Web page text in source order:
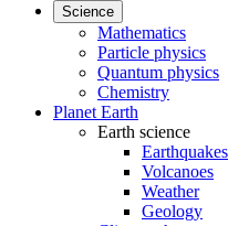
Science
Mathematics
Particle physics
Quantum physics
Chemistry
Planet Earth
Earth science
Earthquakes
Volcanoes
Weather
Geology